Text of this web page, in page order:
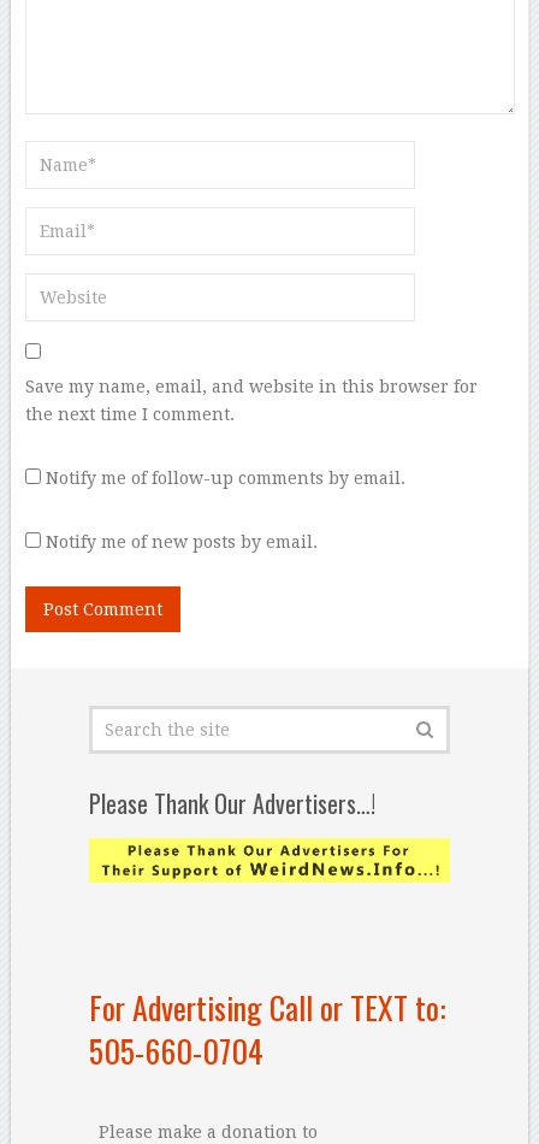
Save my name, email, and website in this browser for
the next time I comment.
Notify me of follow-up comments by email.
Notify me of new posts by email.
Please Thank Our Advertisers…!
For Advertising Call or TEXT to:
505-660-0704
Please make a donation to